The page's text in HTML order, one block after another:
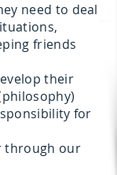
need to deal
friends
their
for
through our